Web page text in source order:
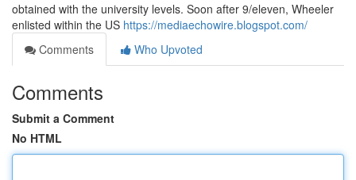
obtained with the university levels. Soon after 9/eleven, Wheeler
enlisted within the US https://mediaechowire.blogspot.com/
Comments
Who Upvoted
Comments
Submit a Comment
No HTML